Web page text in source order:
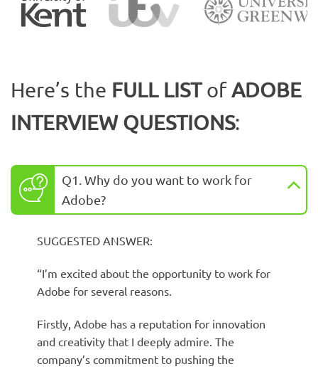
Here’s the FULL LISTofADOBE
INTERVIEW QUESTIONS:
Q1. Why do you want to work for
Adobe?
SUGGESTED ANSWER:
“I’m excited about the opportunity to work for
Adobe for several reasons.
Firstly, Adobe has a reputation for innovation
and creativity that I deeply admire. The
company’s commitment to pushing the